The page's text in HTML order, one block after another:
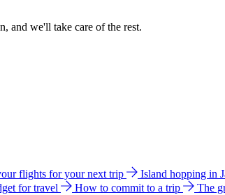
and we'll take care of the rest.
flights for your next trip Island hopping in
for travel How to commit to a trip The